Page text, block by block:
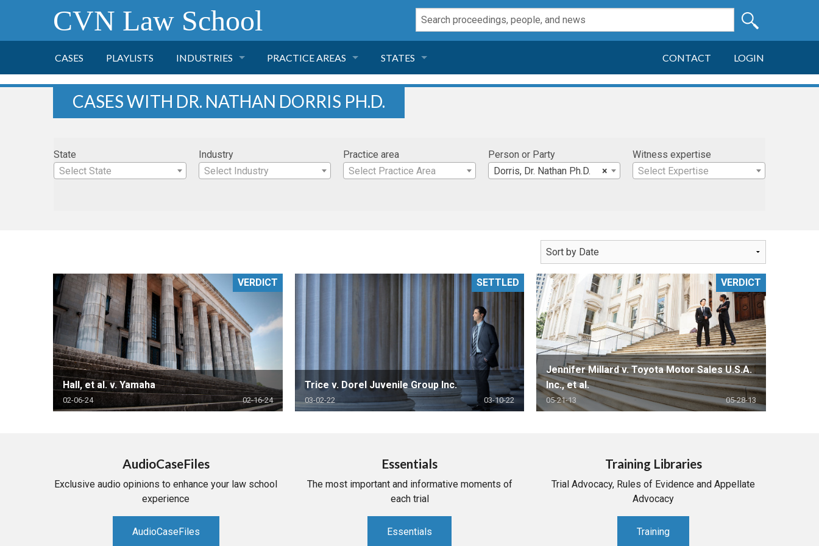
CVN Law School
CASES PLAYLISTS INDUSTRIES
HEALTH CARE
RETAIL
MORE INDUSTRIES
PRACTICE AREAS
PHARMACEUTICAL
MORE PRACTICE AREAS
STATES
FLORIDA
GEORGIA
CONTACT LOGIN
CASES WITH DR. NATHAN DORRIS PH.D.
State
Select State
Industry
Select Industry
Practice area
Select Practice Area
Person or Party
×
Dorris, Dr. Nathan Ph.D.
Witness expertise
Select Expertise
Hall, et al. v. Yamaha
02-06-24 02-16-24
VERDICT
Trice v. Dorel Juvenile Group Inc.
03-02-22 03-10-22
SETTLED
Jennifer Millard v. Toyota Motor Sales U.S.A.
Inc., et al.
05-21-13 05-28-13
VERDICT
AudioCaseFiles
Exclusive audio opinions to enhance your law school
experience
AudioCaseFiles
Essentials
The most important and informative moments of
each trial
Essentials
Training Libraries
Trial Advocacy, Rules of Evidence and Appellate
Advocacy
Training